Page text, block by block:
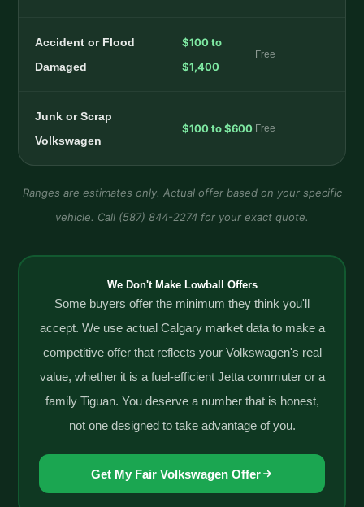
Accident or Flood
Damaged
$100 to
$1,400
Free
Junk or Scrap
Volkswagen
$100 to $600 Free
Ranges are estimates only. Actual offer based on your specific
vehicle. Call (587) 844-2274 for your exact quote.
We Don't Make Lowball Offers
Some buyers offer the minimum they think you'll
accept. We use actual Calgary market data to make a
competitive offer that reflects your Volkswagen's real
value, whether it is a fuel-efficient Jetta commuter or a
family Tiguan. You deserve a number that is honest,
not one designed to take advantage of you.
Get My Fair Volkswagen Offer